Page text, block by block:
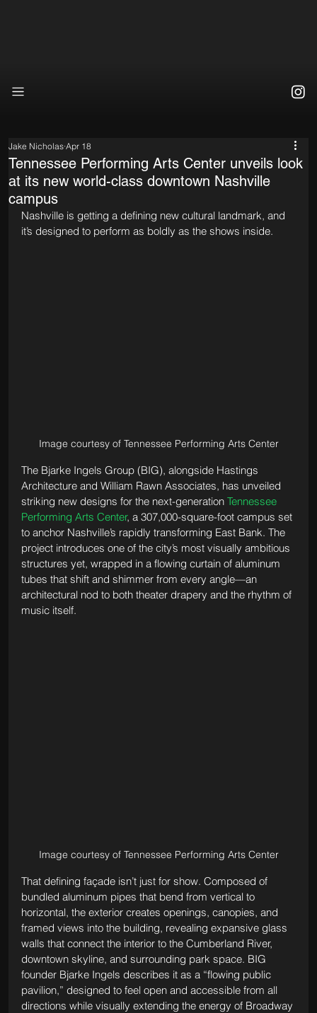
Tennessee Performing Arts Center unveils look
at its new world-class downtown Nashville
campus
Jake Nicholas Apr 18
Nashville is getting a defining new cultural landmark, and
it’s designed to perform as boldly as the shows inside.
Image courtesy of Tennessee Performing Arts Center
The Bjarke Ingels Group (BIG), alongside Hastings
Architecture and William Rawn Associates, has unveiled
striking new designs for the next-generation Tennessee
Performing Arts Center, a 307,000-square-foot campus set
to anchor Nashville’s rapidly transforming East Bank. The
project introduces one of the city’s most visually ambitious
structures yet, wrapped in a flowing curtain of aluminum
tubes that shift and shimmer from every angle—an
architectural nod to both theater drapery and the rhythm of
music itself.
Image courtesy of Tennessee Performing Arts Center
That defining façade isn’t just for show. Composed of
bundled aluminum pipes that bend from vertical to
horizontal, the exterior creates openings, canopies, and
framed views into the building, revealing expansive glass
walls that connect the interior to the Cumberland River,
downtown skyline, and surrounding park space. BIG
founder Bjarke Ingels describes it as a “flowing public
pavilion,” designed to feel open and accessible from all
directions while visually extending the energy of Broadway